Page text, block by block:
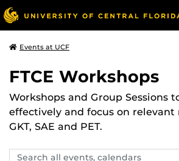
Events at UCF
FTCE Workshops
Workshops and Group Sessions
effectively and focus on
GKT, SAE and PET.
Search